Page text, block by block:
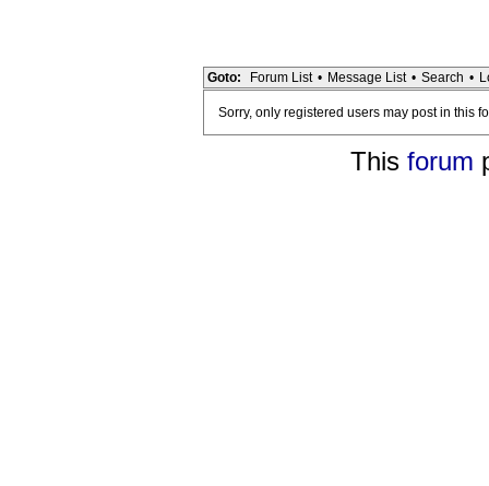
Goto: Forum List • Message List • Search •
Sorry, only registered users may post in this
This forum